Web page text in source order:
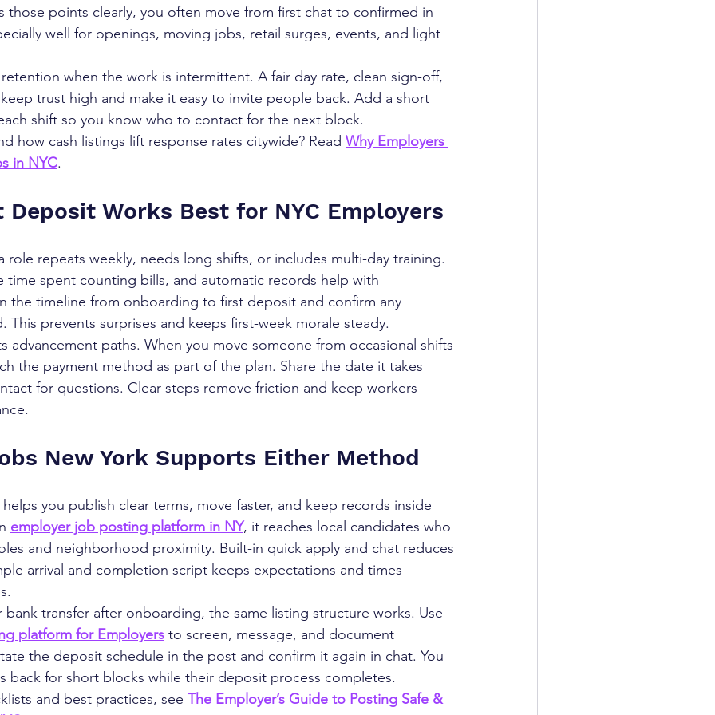
those points clearly, you often move from first chat to confirmed in
well for openings, moving jobs, retail surges, events, and light
when the work is intermittent. A fair day rate, clean sign-off,
trust high and make it easy to invite people back. Add a short
shift so you know who to contact for the next block.
how cash listings lift response rates citywide? Read Why Employers
in NYC.
Deposit Works Best for NYC Employers
role repeats weekly, needs long shifts, or includes multi-day training.
time spent counting bills, and automatic records help with
the timeline from onboarding to first deposit and confirm any
This prevents surprises and keeps first-week morale steady.
advancement paths. When you move someone from occasional shifts
the payment method as part of the plan. Share the date it takes
for questions. Clear steps remove friction and keep workers
New York Supports Either Method
you publish clear terms, move faster, and keep records inside
employer job posting platform in NY, it reaches local candidates who
and neighborhood proximity. Built-in quick apply and chat reduces
arrival and completion script keeps expectations and times
transfer after onboarding, the same listing structure works. Use
platform for Employers to screen, message, and document
the deposit schedule in the post and confirm it again in chat. You
back for short blocks while their deposit process completes.
and best practices, see The Employer’s Guide to Posting Safe &